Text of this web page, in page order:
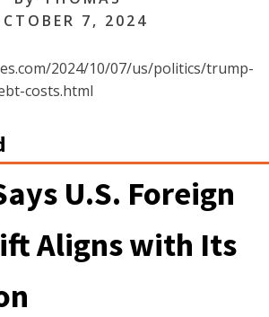
7, 2024
2024/10/07/us/politics/trump-
costs.html
U.S. Foreign
Aligns with Its